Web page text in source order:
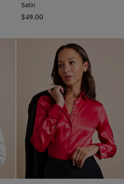
Satin
$‌49.00